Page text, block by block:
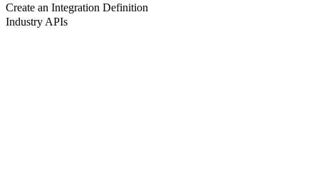
Create an Integration Definition
Industry APIs